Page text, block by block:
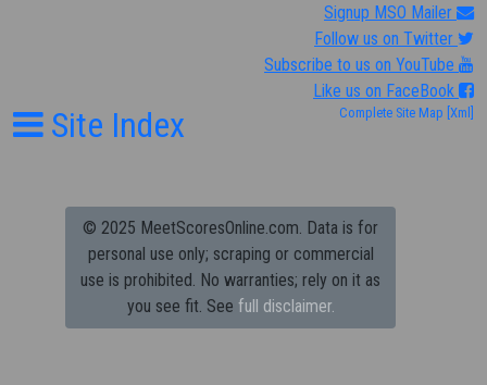
Signup MSO Mailer
Follow us on Twitter
Subscribe to us on YouTube
Like us on FaceBook
Site Index Complete Site Map [Xml]
© 2025 MeetScoresOnline.com. Data is for
personal use only; scraping or commercial
use is prohibited. No warranties; rely on it as
you see fit. See full disclaimer.